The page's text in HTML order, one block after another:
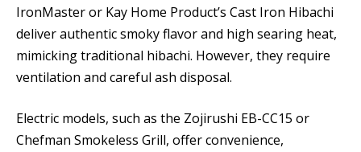
IronMaster or Kay Home Product’s Cast Iron Hibachi
deliver authentic smoky flavor and high searing heat,
mimicking traditional hibachi. However, they require
ventilation and careful ash disposal.
Electric models, such as the Zojirushi EB-CC15 or
Chefman Smokeless Grill, offer convenience,